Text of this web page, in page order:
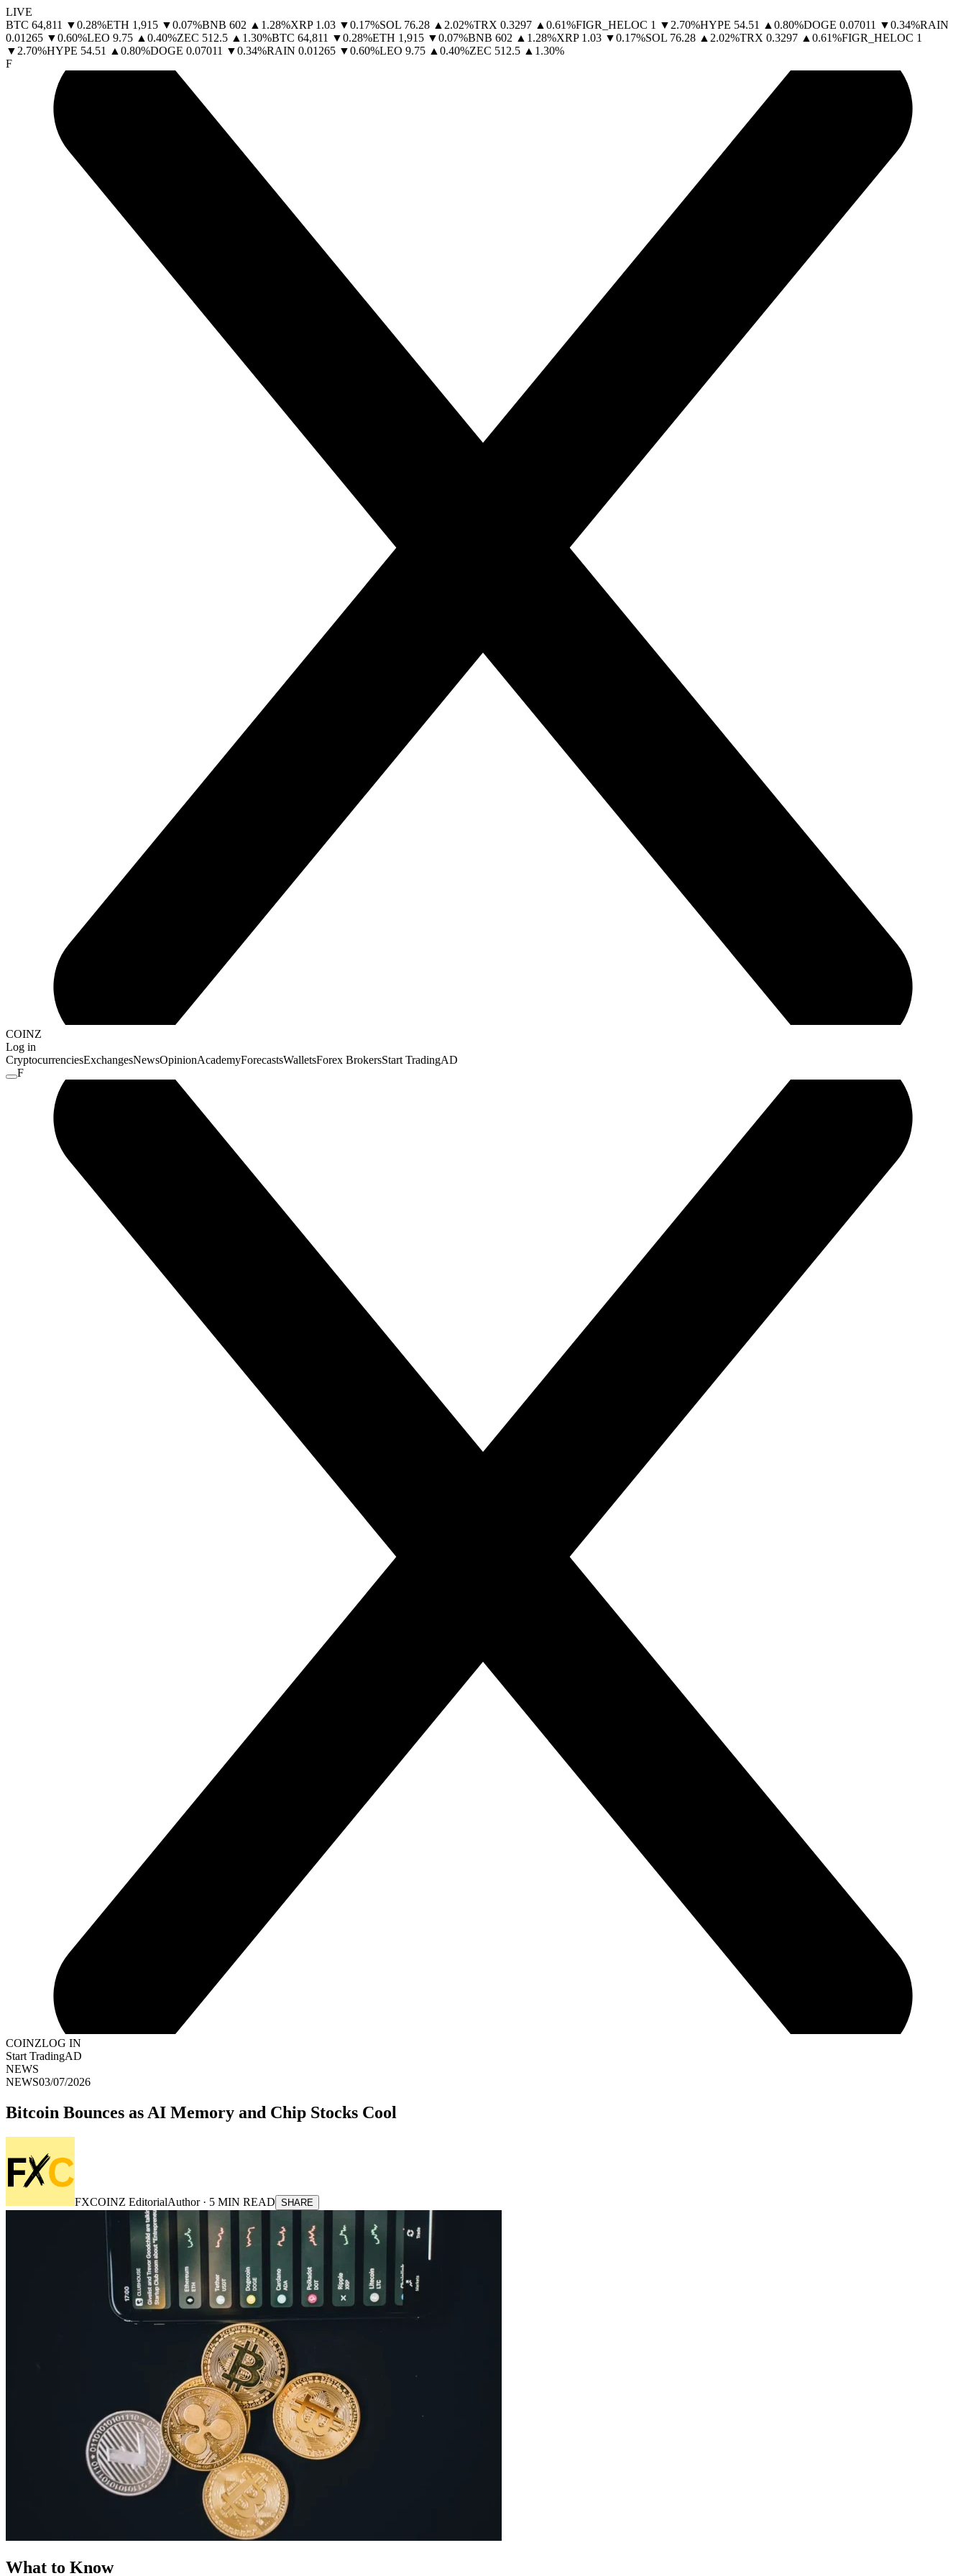
LIVE
BTC 64,811 ▼0.28%ETH 1,915 ▼0.07%BNB 602 ▲ 1.28%XRP 1.03 ▼0.17%SOL 76.28 ▲ 2.02%TRX 0.3297 ▲ 0.61%FIGR_HELOC 1 ▼ 2.70%HYPE 54.51 ▲ 0.80%DOGE 0.07011 ▼0.34%RAIN
0.01265 ▼0.60%LEO 9.75 ▲ 0.40%ZEC 512.5 ▲ 1.30%BTC 64,811 ▼0.28%ETH 1,915 ▼0.07%BNB 602 ▲ 1.28%XRP 1.03 ▼0.17%SOL 76.28 ▲ 2.02%TRX 0.3297 ▲ 0.61%FIGR_HELOC 1
▼ 2.70%HYPE 54.51 ▲ 0.80%DOGE 0.07011 ▼0.34%RAIN 0.01265 ▼0.60%LEO 9.75 ▲ 0.40%ZEC 512.5 ▲ 1.30%
F
COINZ
Log in
CryptocurrenciesExchangesNewsOpinionAcademyForecastsWalletsForex BrokersStart TradingAD
F
COINZLOG IN
Start TradingAD
NEWS
NEWS03/07/2026
Bitcoin Bounces as AI Memory and Chip Stocks Cool
FXCOINZ EditorialAuthor · 5 MIN READ SHARE
What to Know